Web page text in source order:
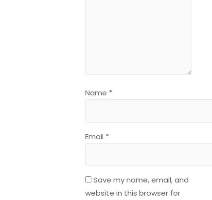
Name *
Email *
Save my name, email, and
website in this browser for